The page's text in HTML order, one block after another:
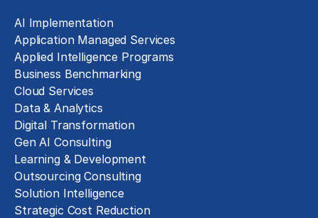
AI Implementation
Application Managed Services
Applied Intelligence Programs
Business Benchmarking
Cloud Services
Data & Analytics
Digital Transformation
Gen AI Consulting
Learning & Development
Outsourcing Consulting
Solution Intelligence
Strategic Cost Reduction